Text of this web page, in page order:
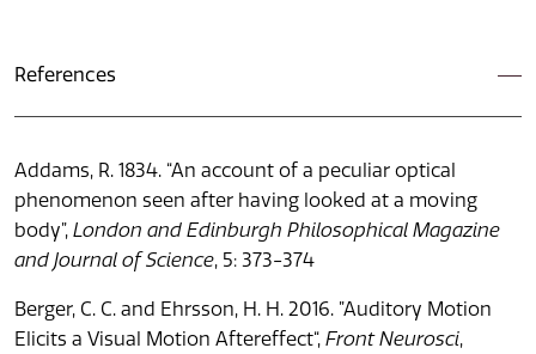
References
Addams, R. 1834. “An account of a peculiar optical
phenomenon seen after having looked at a moving
body”, London and Edinburgh Philosophical Magazine
and Journal of Science, 5: 373-374
Berger, C. C. and Ehrsson, H. H. 2016. ”Auditory Motion
Elicits a Visual Motion Aftereffect“, Front Neurosci,